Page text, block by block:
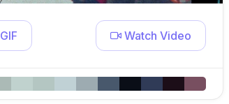
GIF Watch Video